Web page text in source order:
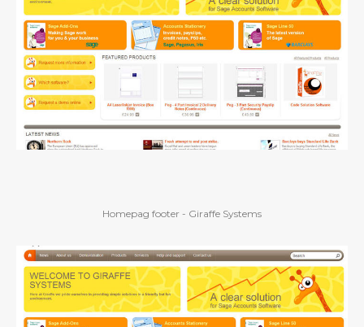
Homepag footer - Giraffe Systems